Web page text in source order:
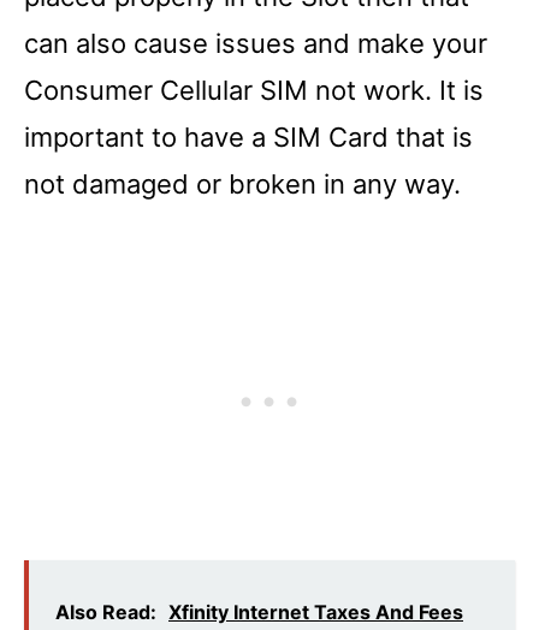
can also cause issues and make your
Consumer Cellular SIM not work. It is
important to have a SIM Card that is
not damaged or broken in any way.
Also Read: Xfinity Internet Taxes And Fees